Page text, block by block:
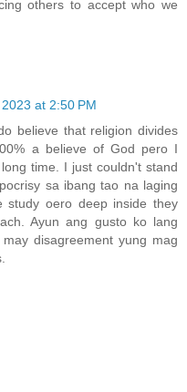
others to accept who we
at 2:50 PM
believe that religion divides
a believe of God pero I
time. I just couldn't stand
sa ibang tao na laging
study oero deep inside they
Ayun ang gusto ko lang
disagreement yung mag